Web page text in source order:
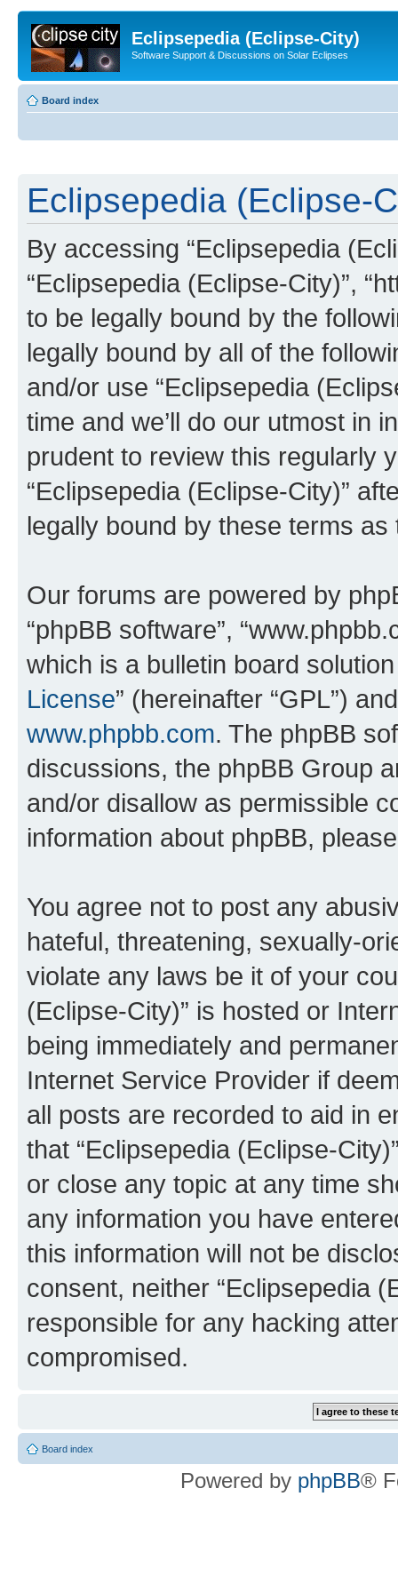
Eclipsepedia (Eclipse-City)
Software Support & Discussions on Solar Eclipses
Board index
Eclipsepedia (Eclipse-
By accessing “Eclipsepedia
“Eclipsepedia (Eclipse-City)”,
to be legally bound by the
legally bound by all of the
and/or use “Eclipsepedia
time and we’ll do our utmost in
prudent to review this regularly
“Eclipsepedia (Eclipse-City)”
legally bound by these terms
Our forums are powered by
“phpBB software”,
which is a bulletin board
License” (hereinafter “GPL”)
www.phpbb.com. The phpBB
discussions, the phpBB Group
and/or disallow as permissible
information about phpBB,
You agree not to post any
hateful, threatening, sexually-
violate any laws be it of your
(Eclipse-City)” is hosted or
being immediately and
Internet Service Provider if
all posts are recorded to aid in
that “Eclipsepedia (Eclipse-
or close any topic at any time
any information you have
this information will not be
consent, neither “Eclipsepedia
responsible for any hacking
compromised.
Board index
Powered by phpBB®